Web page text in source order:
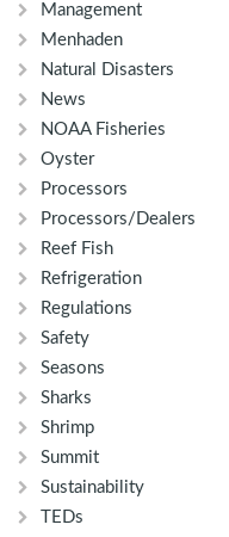
Management
Menhaden
Natural Disasters
News
NOAA Fisheries
Oyster
Processors
Processors/Dealers
Reef Fish
Refrigeration
Regulations
Safety
Seasons
Sharks
Shrimp
Summit
Sustainability
TEDs